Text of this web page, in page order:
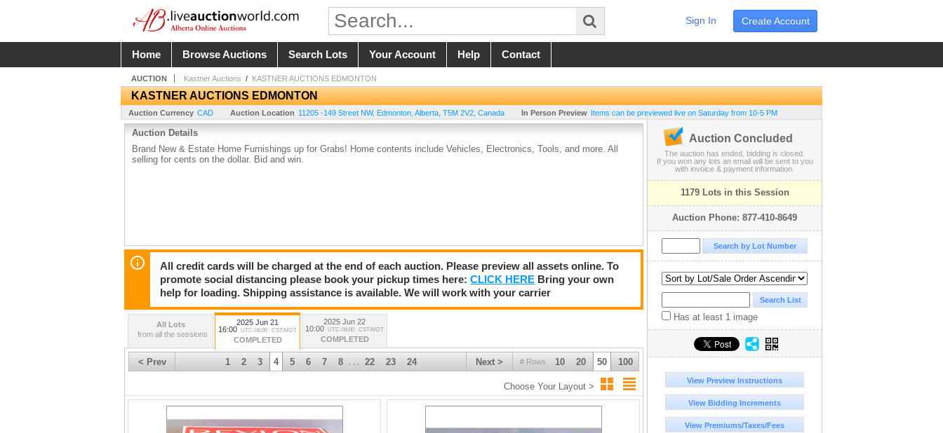
Create Account
Sign In
Home Browse Auctions Search Lots Your Account Help Contact
AUCTION Kastner Auctions / KASTNER AUCTIONS EDMONTON
KASTNER AUCTIONS EDMONTON
Auction Currency CAD Auction Location 11205 -149 Street NW, Edmonton Alberta T5M 2V2 Canada In Person Preview Items can be previewed live on Saturday from 10-5 PM
Auction Details
Brand New & Estate Home Furnishings up for Grabs! Home contents include Vehicles, Electronics, Tools, and more. All
selling for cents on the dollar. Bid and win.
All credit cards will be charged at the end of each auction. Please preview all assets online. To
promote social distancing please book your pickup times here:CLICK HERE Bring your own
help for loading. Shipping assistance is available. We will work with your carrier
All Lots
from all the sessions
2025 Jun 21
16:00 UTC-06:00 : CST/MDT
COMPLETED
2025 Jun 22
10:00 UTC-06:00 : CST/MDT
COMPLETED
< Prev # Rows 10 20 50 100
Next >
1 2 3 4 5 6 7 8 . . . 22 23 24
Choose Your Layout >
Auction Concluded
The auction has ended, bidding is closed.
If you won any lots an email will be sent to you
with invoice & payment information.
1179 Lots in this Session
Auction Phone: 877-410-8649
Has at least 1 image
View Preview Instructions
View Bidding Increments
View Premiums/Taxes/Fees